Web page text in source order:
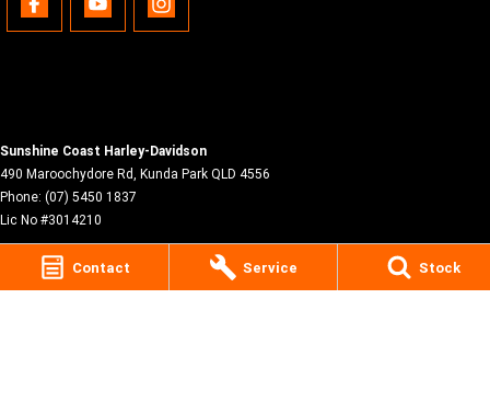
Contact Service Stock
Sunshine Coast Harley-Davidson
490 Maroochydore Rd, Kunda Park QLD 4556
Phone: (07) 5450 1837
Lic No #3014210